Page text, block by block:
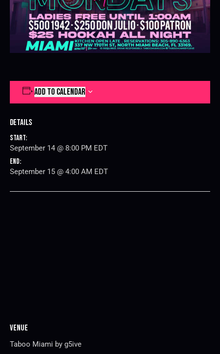
ADD TO CALENDAR
Details
Start:
September 14 @ 8:00 PM EDT
End:
September 15 @ 4:00 AM EDT
Venue
Taboo Miami by g5ive